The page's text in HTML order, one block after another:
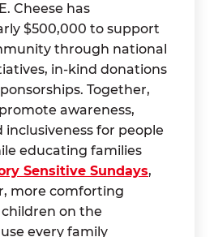
Cheese has
$500,000 to support
through national
in-kind donations
Together,
awareness,
for people
educating families
Sensitive Sundays,
more comforting
on the
every family